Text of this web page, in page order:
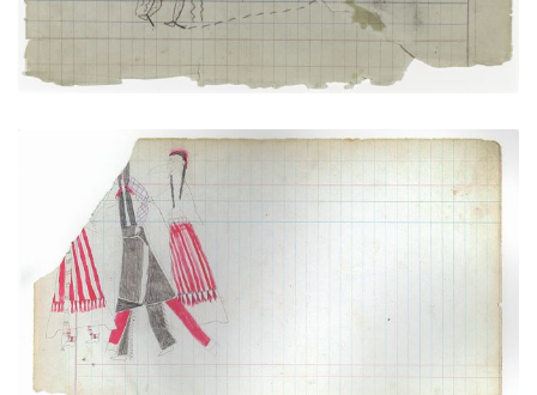
Courting Scene (Cheyenne)